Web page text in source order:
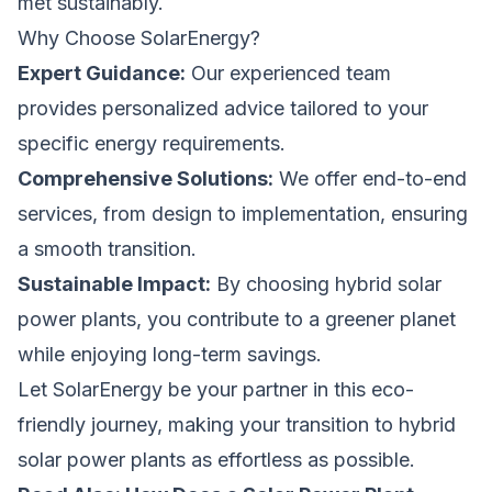
Why Choose SolarEnergy?
Expert Guidance: Our experienced team
provides personalized advice tailored to your
specific energy requirements.
Comprehensive Solutions: We offer end-to-end
services, from design to implementation, ensuring
a smooth transition.
Sustainable Impact: By choosing hybrid solar
power plants, you contribute to a greener planet
while enjoying long-term savings.
Let SolarEnergy be your partner in this eco-
friendly journey, making your transition to hybrid
solar power plants as effortless as possible.